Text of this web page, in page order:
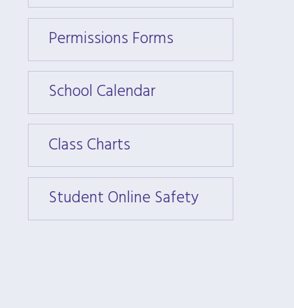
Permissions Forms
School Calendar
Class Charts
Student Online Safety